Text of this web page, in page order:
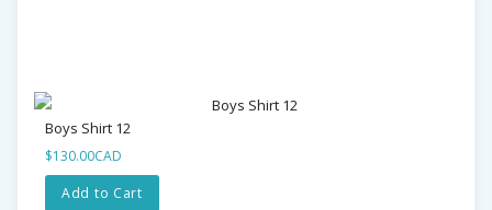
Boys Shirt 12
$130.00CAD
Add to Cart